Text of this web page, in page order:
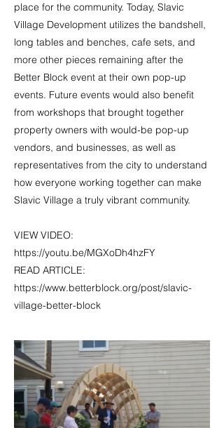
place for the community. Today, Slavic
Village Development utilizes the bandshell,
long tables and benches, cafe sets, and
more other pieces remaining after the
Better Block event at their own pop-up
events. Future events would also benefit
from workshops that brought together
property owners with would-be pop-up
vendors, and businesses, as well as
representatives from the city to understand
how everyone working together can make
Slavic Village a truly vibrant community.
VIEW VIDEO:
https://youtu.be/MGXoDh4hzFY
READ ARTICLE:
https://www.betterblock.org/post/slavic-
village-better-block